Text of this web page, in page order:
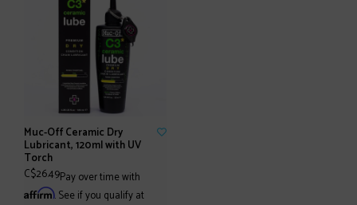
Muc-Off Ceramic Dry
Lubricant, 120ml with UV
Torch
C$26.49Pay over time with
Affirm. See if you qualify at